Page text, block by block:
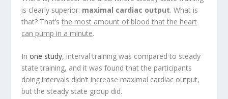
is clearly superior: maximal cardiac output. What is
that? That’sthe most amount of blood that the heart
can pump in a minute.
Inone study, interval training was compared to steady
state training, and it was found that the participants
doing intervals didn’t increase maximal cardiac output,
but the steady state group did.